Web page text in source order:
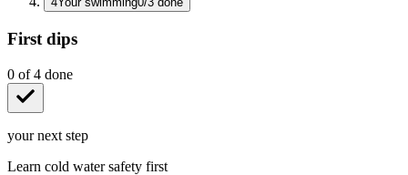
First dips
0 of4 done
your next step
Learn cold water safety first